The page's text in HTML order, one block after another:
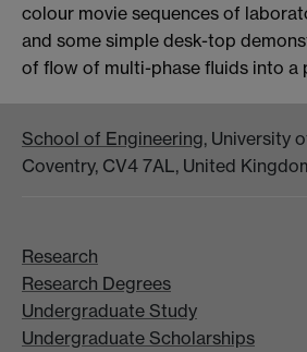
colour movie sequences of
and some simple desk-top
of flow of multi-phase fluids into a
School of Engineering, University
Coventry, CV4 7AL, United
Research
Research Degrees
Undergraduate Study
Undergraduate Scholarships